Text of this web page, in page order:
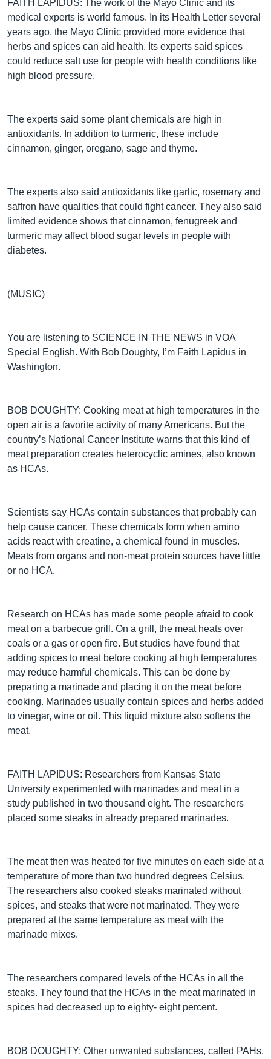
FAITH LAPIDUS: The work of the Mayo Clinic and its
medical experts is world famous. In its Health Letter several
years ago, the Mayo Clinic provided more evidence that
herbs and spices can aid health. Its experts said spices
could reduce salt use for people with health conditions like
high blood pressure.
The experts said some plant chemicals are high in
antioxidants. In addition to turmeric, these include
cinnamon, ginger, oregano, sage and thyme.
The experts also said antioxidants like garlic, rosemary and
saffron have qualities that could fight cancer. They also said
limited evidence shows that cinnamon, fenugreek and
turmeric may affect blood sugar levels in people with
diabetes.
(MUSIC)
You are listening to SCIENCE IN THE NEWS in VOA
Special English. With Bob Doughty, I’m Faith Lapidus in
Washington.
BOB DOUGHTY: Cooking meat at high temperatures in the
open air is a favorite activity of many Americans. But the
country’s National Cancer Institute warns that this kind of
meat preparation creates heterocyclic amines, also known
as HCAs.
Scientists say HCAs contain substances that probably can
help cause cancer. These chemicals form when amino
acids react with creatine, a chemical found in muscles.
Meats from organs and non-meat protein sources have little
or no HCA.
Research on HCAs has made some people afraid to cook
meat on a barbecue grill. On a grill, the meat heats over
coals or a gas or open fire. But studies have found that
adding spices to meat before cooking at high temperatures
may reduce harmful chemicals. This can be done by
preparing a marinade and placing it on the meat before
cooking. Marinades usually contain spices and herbs added
to vinegar, wine or oil. This liquid mixture also softens the
meat.
FAITH LAPIDUS: Researchers from Kansas State
University experimented with marinades and meat in a
study published in two thousand eight. The researchers
placed some steaks in already prepared marinades.
The meat then was heated for five minutes on each side at a
temperature of more than two hundred degrees Celsius.
The researchers also cooked steaks marinated without
spices, and steaks that were not marinated. They were
prepared at the same temperature as meat with the
marinade mixes.
The researchers compared levels of the HCAs in all the
steaks. They found that the HCAs in the meat marinated in
spices had decreased up to eighty- eight percent.
BOB DOUGHTY: Other unwanted substances, called PAHs,